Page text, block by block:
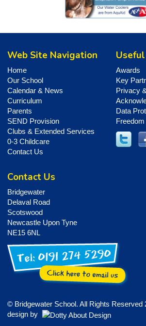
Web Site Navigation
Home
Our School
Calendar & News
Curriculum
Parents
SEND Provision
Clubs & Extended Services
0-3 Childcare
Contact Us
Awards
Key
Privacy
Data
Contact Us
Bridgewater
Delaval Road
Scotswood
Newcastle Upon Tyne
NE15 6NL
© Bridgewater School. All Rights Reserved
design by